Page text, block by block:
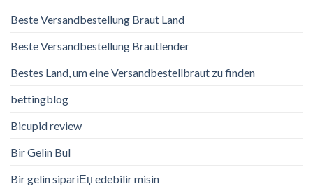
Beste Versandbestellung Braut Land
Beste Versandbestellung Brautlender
Bestes Land, um eine Versandbestellbraut zu finden
bettingblog
Bicupid review
Bir Gelin Bul
Bir gelin sipariЕџ edebilir misin